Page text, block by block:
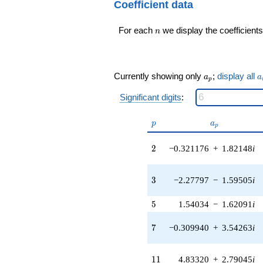
3.10004i)
(-1.03247 -
1.52023i)
q^{18} +
(0.0922365 -
0.131727i)
q^{20} +
q^{21} +
7.90736i)
q^{22} +
5.58214i)
q^{23} +
q^{99}+O(q^{100})
Coefficient data
For each n
n we display the
Currently showing only a_p
ap ; display all a
Significant digits:
p
p a_p
ap
2
2 −0.321176 + 1.82148i
3
3 −2.27797 − 1.59505i
5
5 1.54034 − 1.62091 i
7
7 −0.309940 + 3.54263i
11
11 4.83320 + 2.79045i